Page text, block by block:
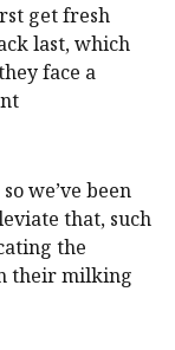
get fresh
last, which
face a
we’ve been
that, such
the
their milking